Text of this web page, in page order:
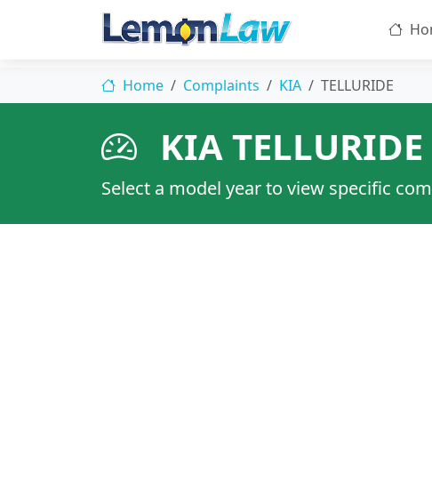
Home Complaints KIA TELLURIDE
KIA TELLURIDE
Select a model year to view specific